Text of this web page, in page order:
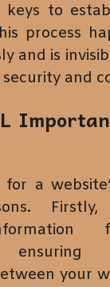
keys to
process
and is
and
a
your